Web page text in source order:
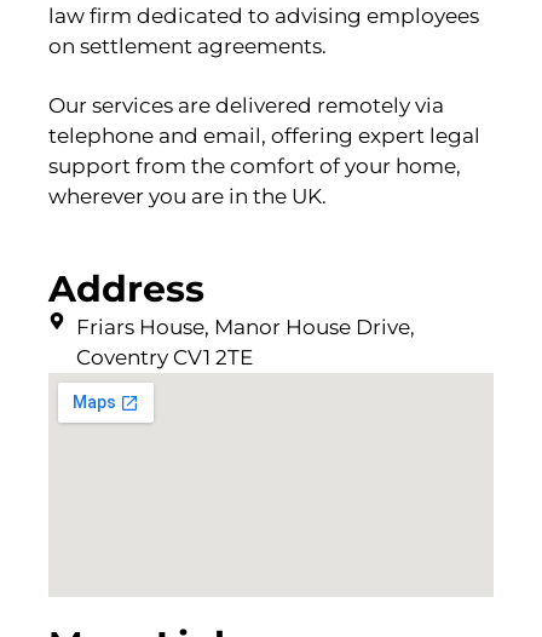
law firm dedicated to advising employees
on settlement agreements.
Our services are delivered remotely via
telephone and email, offering expert legal
support from the comfort of your home,
wherever you are in the UK.
Address
Friars House, Manor House Drive,
Coventry CV1 2TE